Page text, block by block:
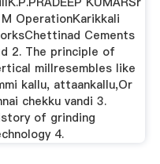
M OperationKarikkali
Cements
2. The principle of
millresembles like
kallu, attaankallu,Or
chekku vandi 3.
of grinding
4.